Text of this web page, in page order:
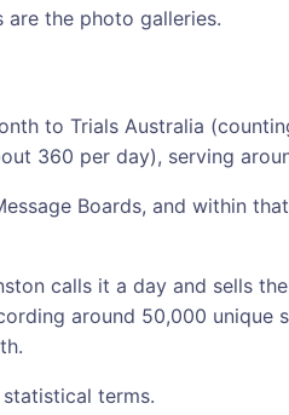
the photo galleries.
to Trials Australia
360 per day), serving
Boards, and within
calls it a day and sells
around 50,000 unique
terms.